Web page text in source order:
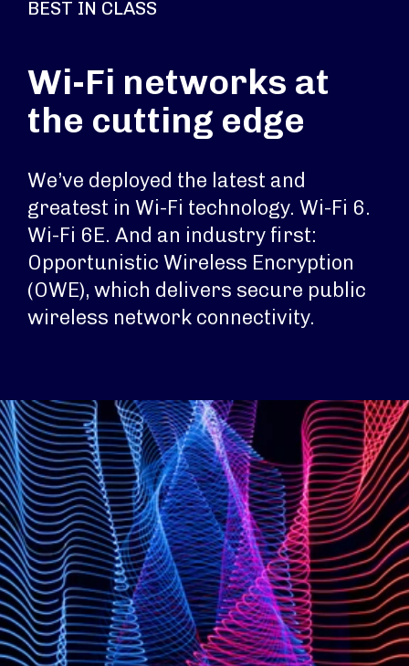
BEST IN CLASS
Wi-Fi networks at
the cutting edge
We’ve deployed the latest and
greatest in Wi-Fi technology. Wi-Fi 6.
Wi-Fi 6E. And an industry first:
Opportunistic Wireless Encryption
(OWE), which delivers secure public
wireless network connectivity.